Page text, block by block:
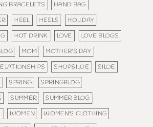
BRACELETS
HAND BAG
HEEL HEELS
HOLIDAY
HOT DRINK LOVE
LOVE BLOGS
MOM
MOTHER'S DAY
SHOPSILOE
SILOE
SPRING
SPRINGBLOG
SUMMER
SUMMER BLOG
WOMEN
WOMEN'S CLOTHING